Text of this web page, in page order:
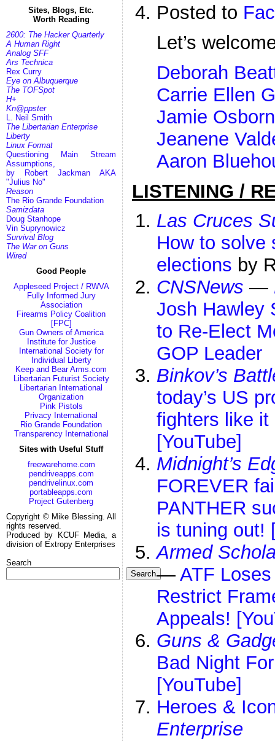
Sites, Blogs, Etc.
Worth Reading
2600: The Hacker Quarterly
A Human Right
Analog SFF
Ars Technica
Rex Curry
Eye on Albuquerque
The TOFSpot
H+
Kn@ppster
L. Neil Smith
The Libertarian Enterprise
Liberty
Linux Format
Questioning Main Stream
Assumptions,
by Robert Jackman AKA
"Julius No"
Reason
The Rio Grande Foundation
Samizdata
Doug Stanhope
Vin Suprynowicz
Survival Blog
The War on Guns
Wired
Good People
Appleseed Project / RWVA
Fully Informed Jury
Association
Firearms Policy Coalition
[FPC]
Gun Owners of America
Institute for Justice
International Society for
Individual Liberty
Keep and Bear Arms.com
Libertarian Futurist Society
Libertarian International
Organization
Pink Pistols
Privacy International
Rio Grande Foundation
Transparency International
Sites with Useful Stuff
freewarehome.com
pendriveapps.com
pendrivelinux.com
portableapps.com
Project Gutenberg
Copyright © Mike Blessing. All
rights reserved.
Produced by KCUF Media, a
division of Extropy Enterprises
Search
Search
Posted to
Let’s
Deborah
Carrie Ellen
Jamie Osborn
Jeanene
Aaron
LISTENING /
Las Cruces
How to solve
elections by
CNSNews —
Josh Hawley
to Re-Elect
GOP Leader
Binkov’s
today’s US
fighters like it
[YouTube]
Midnight’s
FOREVER
PANTHER
is tuning out!
Armed
— ATF
Restrict
Appeals!
Guns &
Bad Night
[YouTube]
Heroes &
Enterprise